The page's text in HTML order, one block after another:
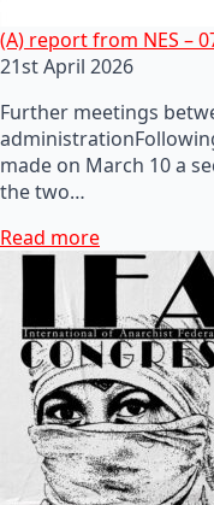
(A) report from NES –
21st April 2026
Further meetings
made on March 10 a
the two…
Read more